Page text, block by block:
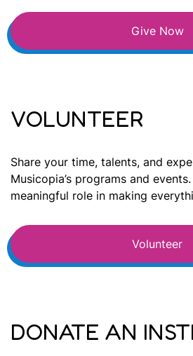
Give Now
VOLUNTEER
Share your time, talents, and
Musicopia’s programs and
meaningful role in making
Volunteer
DONATE AN